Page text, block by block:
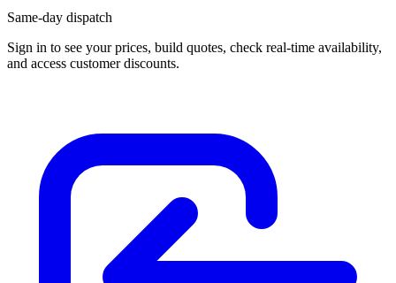
Same-day dispatch
Sign in to see your prices, build quotes, check real-time availability,
and access customer discounts.